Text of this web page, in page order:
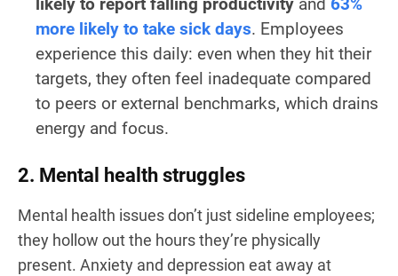
more likely to take sick days. Employees
experience this daily: even when they hit their
targets, they often feel inadequate compared
to peers or external benchmarks, which drains
energy and focus.
2. Mental health struggles
Mental health issues don’t just sideline employees;
they hollow out the hours they’re physically
present. Anxiety and depression eat away at